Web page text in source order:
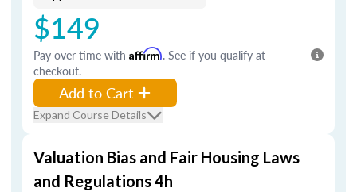
$149
Pay over time with Affirm. See if you qualify at
checkout.
Add to Cart
Expand Course Details
Valuation Bias and Fair Housing Laws
and Regulations 4h